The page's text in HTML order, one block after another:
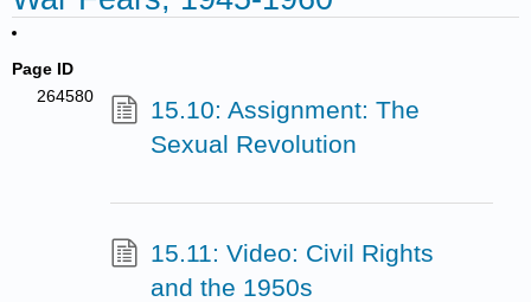
Page ID
264580
15.10: Assignment: The
Sexual Revolution
15.11: Video: Civil Rights
and the 1950s